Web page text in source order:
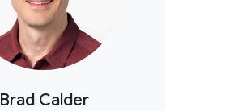
Brad Calder